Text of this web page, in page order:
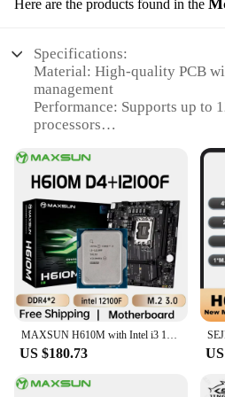
Whether you're dealing with a
original performance,
cleaned thoroughly and
Here are the products found in the
Specifications:
Material: High-quality PCB
management
Performance: Supports up to
processors
I/O ports
Compatibility: Compatible
ensuring optimal performance
Support: Includes full
installation and
Connectivity: Dual M.2 slots
and expansion
Features:
|Vendors|
**Advanced Technology for
The CPU 12100F
MAXSUN H610M with Intel i3 12100F [without cooler] Motherboard Set Gaming Computer Combo Support intel 12th CPU LGA1700 DDR4
US $180.73